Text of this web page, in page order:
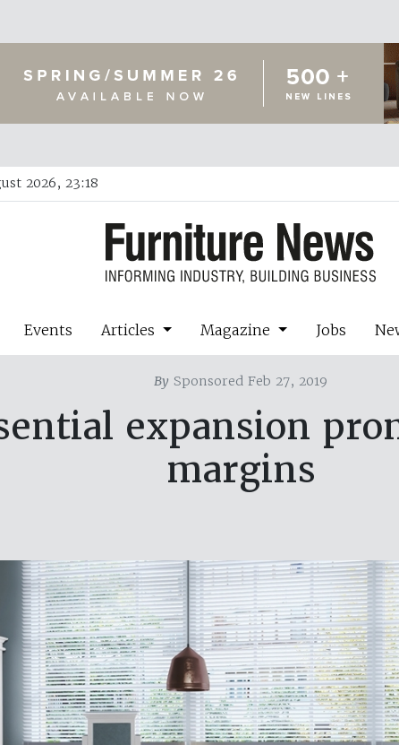
2026, 23:18
Events Articles Magazine Jobs
By Sponsored Feb 27, 2019
expansion
margins